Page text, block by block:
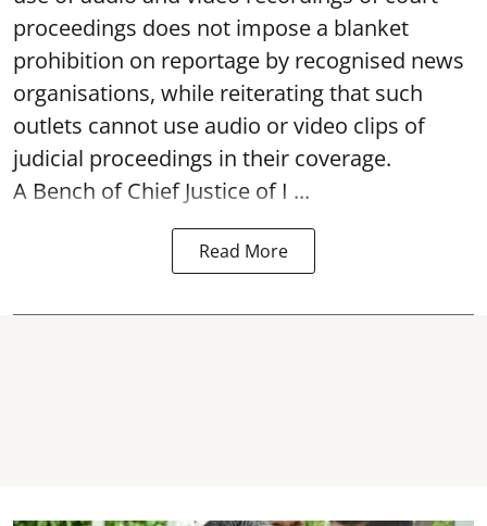
proceedings does not impose a blanket
prohibition on reportage by recognised news
organisations, while reiterating that such
outlets cannot use audio or video clips of
judicial proceedings in their coverage.
A Bench of Chief Justice of I ...
Read More